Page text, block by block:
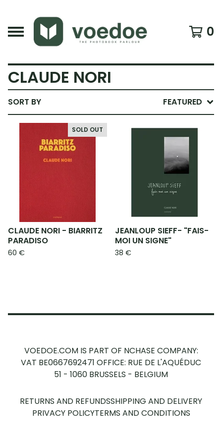
0
CLAUDE NORI
SORT BY FEATURED
SOLD OUT
CLAUDE NORI - BIARRITZ
PARADISO
60 €
JEANLOUP SIEFF- "FAIS-
MOI UN SIGNE"
38 €
VOEDOE.COM IS PART OF NCHASE COMPANY:
VAT BE0667692471 OFFICE: RUE DE L'AQUÉDUC
51 - 1060 BRUSSELS - BELGIUM
RETURNS AND REFUNDSSHIPPING AND DELIVERY
PRIVACY POLICYTERMS AND CONDITIONS